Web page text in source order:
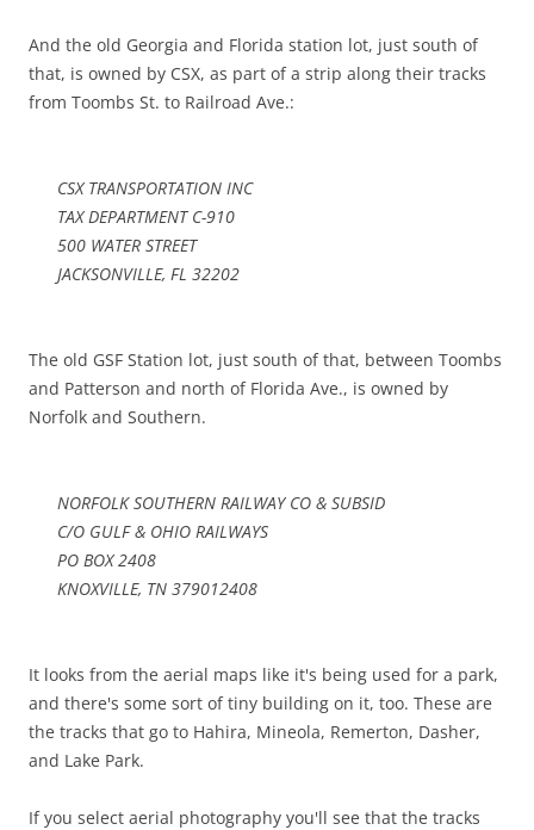
And the old Georgia and Florida station lot, just south of
that, is owned by CSX, as part of a strip along their tracks
from Toombs St. to Railroad Ave.:
CSX TRANSPORTATION INC
TAX DEPARTMENT C-910
500 WATER STREET
JACKSONVILLE, FL 32202
The old GSF Station lot, just south of that, between Toombs
and Patterson and north of Florida Ave., is owned by
Norfolk and Southern.
NORFOLK SOUTHERN RAILWAY CO & SUBSID
C/O GULF & OHIO RAILWAYS
PO BOX 2408
KNOXVILLE, TN 379012408
It looks from the aerial maps like it's being used for a park,
and there's some sort of tiny building on it, too. These are
the tracks that go to Hahira, Mineola, Remerton, Dasher,
and Lake Park.
If you select aerial photography you'll see that the tracks